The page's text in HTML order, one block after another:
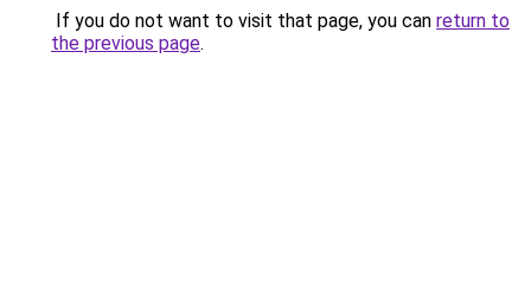
If you do not want to visit that page, you can return to
the previous page.